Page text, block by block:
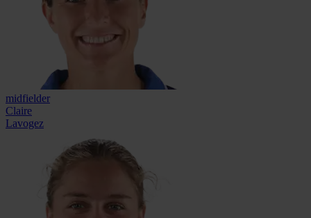
midfielder
Claire
Lavogez